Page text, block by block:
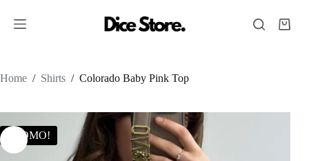
Home / Shirts / Colorado Baby Pink Top
PROMO!